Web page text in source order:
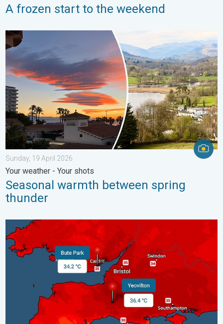
A frozen start to the weekend
Seasonal warmth between spring thunder. Your weather -
Sunday, 19 April 2026
Your weather - Your shots
Seasonal warmth between spring
thunder
New records for England and Wales. Broken again